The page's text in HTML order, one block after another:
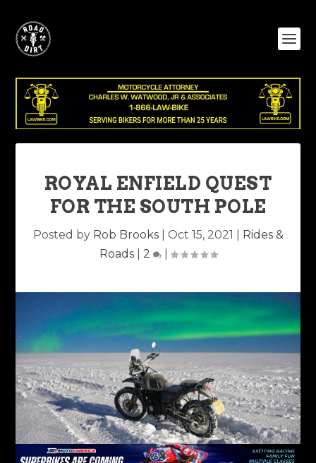
ROYAL ENFIELD QUEST
FOR THE SOUTH POLE
Posted by Rob Brooks| Oct 15, 2021
Rides &
Roads| 2 |